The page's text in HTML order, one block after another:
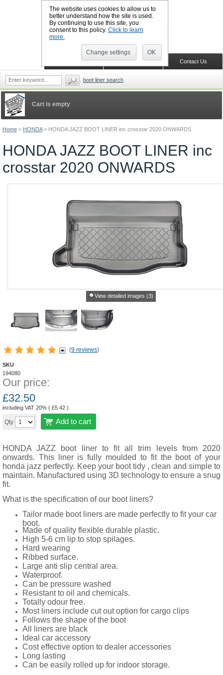
The website uses cookies to allow us to
better understand how the site is used.
By continuing to use this site, you
consent to this policy. Click to learn
more.
Change settings OK
Home > HONDA > HONDA JAZZ BOOT LINER inc crosstar 2020 ONWARDS
HONDA JAZZ BOOT LINER inc
crosstar 2020 ONWARDS
View detailed images (3)
(9 reviews)
SKU
194080
Our price:
£32.50
including VAT 20% ( £5.42 )
Qty Add to cart
HONDA JAZZ boot liner to fit all trim levels from 2020
onwards. This liner is fully moulded to fit the boot of your
honda jazz perfectly. Keep your boot tidy , clean and simple to
maintain. Manufactured using 3D technology to ensure a snug
fit.
What is the specification of our boot liners?
Tailor made boot liners are made perfectly to fit your car
boot.
Made of quality flexible durable plastic.
High 5-6 cm lip to stop spilages.
Hard wearing
Ribbed surface.
Large anti slip central area.
Waterproof.
Can be pressure washed
Resistant to oil and chemicals.
Totally odour free.
Most liners include cut out option for cargo clips
Follows the shape of the boot
All liners are black
Ideal car accessory
Cost effective option to dealer accessories
Long lasting
Can be easily rolled up for indoor storage.
Cart is empty
Contact Us
Shopping Cart
CALL BOOTSLINERS: 01159 702117
boot liner search